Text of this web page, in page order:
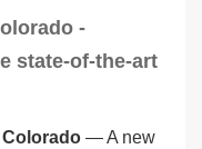
-
state-of-the-art
— A new